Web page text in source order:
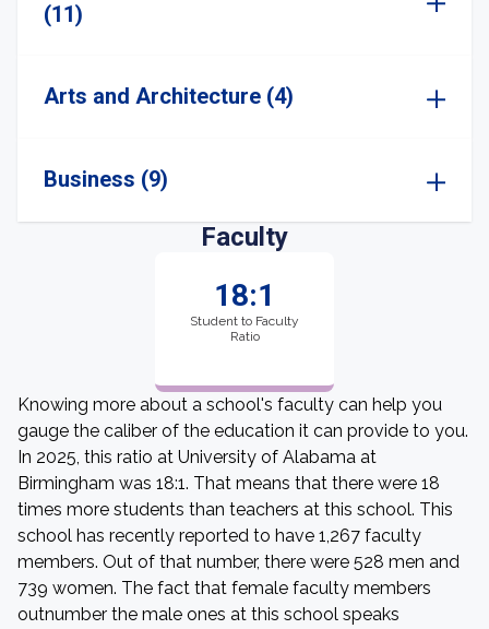
(11)
Arts and Architecture (4)
Business (9)
Faculty
18:1
Student to Faculty
Ratio
Knowing more about a school's faculty can help you
gauge the caliber of the education it can provide to you.
In 2025, this ratio at University of Alabama at
Birmingham was 18:1. That means that there were 18
times more students than teachers at this school. This
school has recently reported to have 1,267 faculty
members. Out of that number, there were 528 men and
739 women. The fact that female faculty members
outnumber the male ones at this school speaks